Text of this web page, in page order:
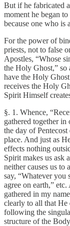
But if he fabricated
moment he began
because one who is
For the power of
priests, not to false
Apostles, “Whose
the Holy Ghost,” so
have the Holy
receives the Holy
Spirit Himself
§. 1. Whence,
gathered together
the day of
place. And just as
effects nothing
Spirit makes us ask
neither causes us to
say, “Whatever you
agree on earth,”
gathered in my
clearly to all that He
following the
structure of the